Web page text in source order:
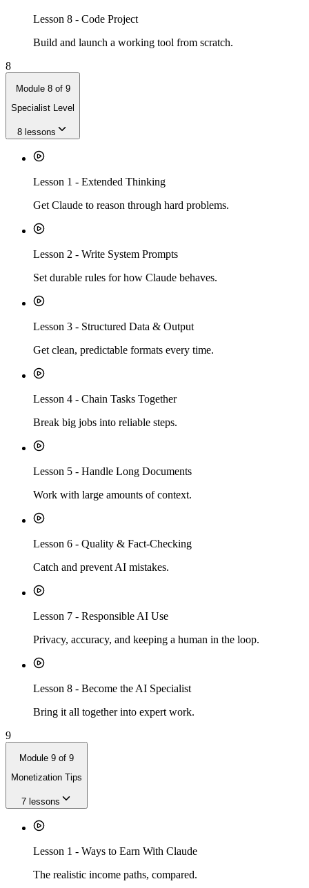
Lesson 8 - Code Project
Build and launch a working tool from scratch.
8
Module 8of 9
Specialist Level
8 lessons
Lesson 1 - Extended Thinking
Get Claude to reason through hard problems.
Lesson 2 - Write System Prompts
Set durable rules for how Claude behaves.
Lesson 3 - Structured Data & Output
Get clean, predictable formats every time.
Lesson 4 - Chain Tasks Together
Break big jobs into reliable steps.
Lesson 5 - Handle Long Documents
Work with large amounts of context.
Lesson 6 - Quality & Fact-Checking
Catch and prevent AI mistakes.
Lesson 7 - Responsible AI Use
Privacy, accuracy, and keeping a human in the loop.
Lesson 8 - Become the AI Specialist
Bring it all together into expert work.
9
Module 9 of 9
Monetization Tips
7lessons
Lesson 1 - Ways to Earn With Claude
The realistic income paths, compared.